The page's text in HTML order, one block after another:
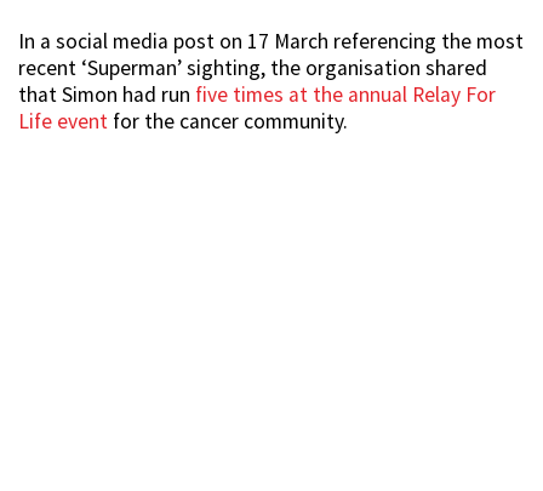
In a social media post on 17 March referencing the most
recent ‘Superman’ sighting, the organisation shared
that Simon had run five times at the annual Relay For
Life event for the cancer community.